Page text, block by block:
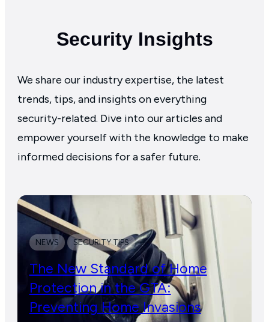
Security Insights
We share our industry expertise, the latest
trends, tips, and insights on everything
security-related. Dive into our articles and
empower yourself with the knowledge to make
informed decisions for a safer future.
NEWS SECURITY TIPS
The New Standard of Home
Protection in the GTA:
Preventing Home Invasions